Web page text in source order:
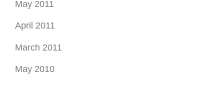
May 2011
April 2011
March 2011
May 2010